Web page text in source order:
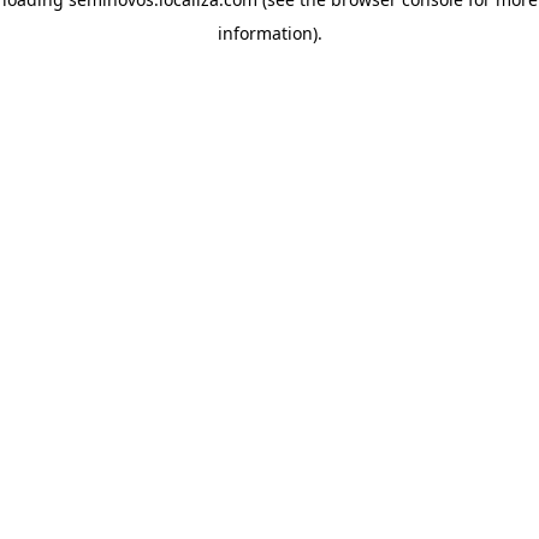
information).